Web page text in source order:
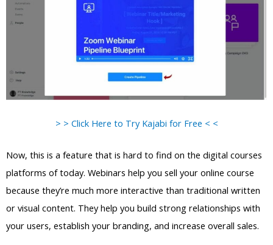
> > Click Here to Try Kajabi for Free < <
Now, this is a feature that is hard to find on the digital courses
platforms of today. Webinars help you sell your online course
because they’re much more interactive than traditional written
or visual content. They help you build strong relationships with
your users, establish your branding, and increase overall sales.